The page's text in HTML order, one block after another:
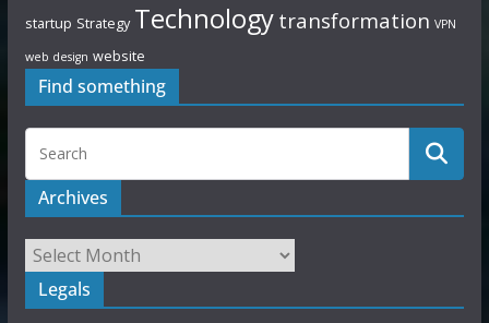
startup Strategy Technology transformation VPN
web design website
Find something
Archives
Legals